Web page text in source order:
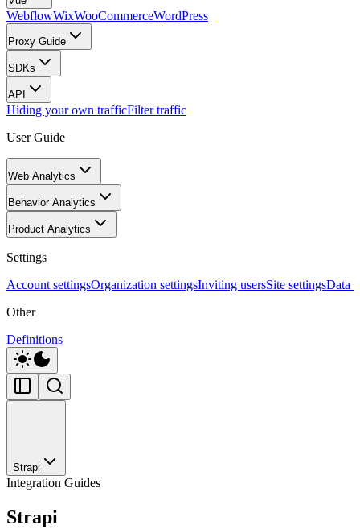
WebflowWixWooCommerceWordPress
Proxy Guide
SDKs
API
Hiding your own trafficFilter traffic
User Guide
Web Analytics
Behavior Analytics
Product Analytics
Settings
Account settingsOrganization settingsInviting usersSite settingsData
Other
Definitions
Strapi
Integration Guides
Strapi